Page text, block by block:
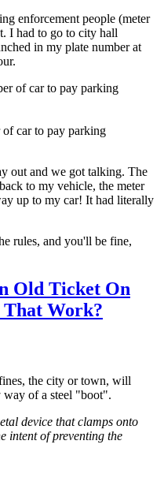
enforcement people (meter
I had to go to city hall
in my plate number at
of car to pay parking
out and we got talking. The
to my vehicle, the meter
up to my car! It had literally
rules, and you'll be fine,
Old Ticket On
Work?
the city or town, will
of a steel "boot".
device that clamps onto
intent of preventing the